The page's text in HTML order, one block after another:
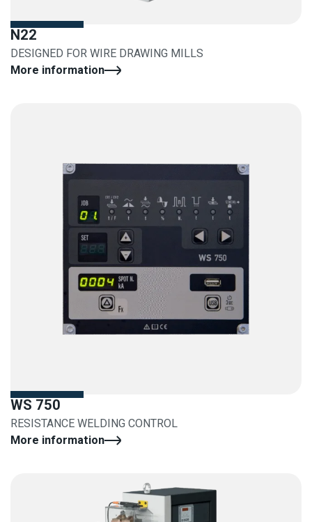
N22
DESIGNED FOR WIRE DRAWING MILLS
More information
WS 750
RESISTANCE WELDING CONTROL
More information